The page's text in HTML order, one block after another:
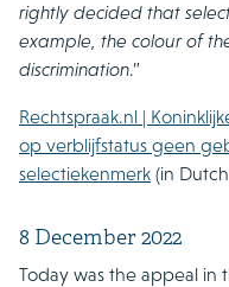
rightly decided that
example, the colour of
discrimination.”
Rechtspraak.nl |
op verblijfstatus geen
selectiekenmerk (in
8 December 2022
Today was the appeal in